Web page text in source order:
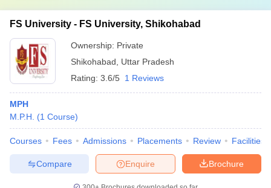
FS University - FS University, Shikohabad
Ownership: Private
Shikohabad
Uttar Pradesh
Rating: 3.6/5 1 Reviews
MPH
M.P.H.
(1 Course)
Courses Fees Admissions Placements Review Facilities
Brochure
Enquire
Compare